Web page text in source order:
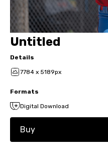
Untitled
Details
7784 x 5189px
Formats
Digital Download
Buy